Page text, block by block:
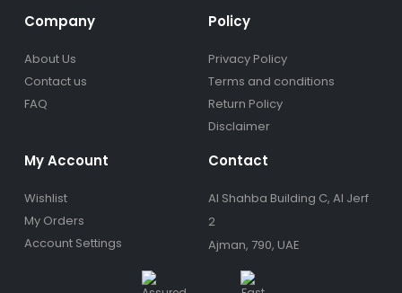
Company
About Us
Contact us
FAQ
Policy
Privacy Policy
Terms and conditions
Return Policy
Disclaimer
My Account
Wishlist
My Orders
Account Settings
Contact
Al Shahba Building C, Al Jerf
2
Ajman, 790, UAE